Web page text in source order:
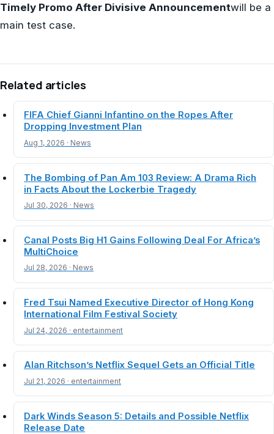
Timely Promo After Divisive Announcementwill be a
main test case.
Related articles
FIFA Chief Gianni Infantino on the Ropes After
Dropping Investment Plan
Aug 1, 2026 · News
The Bombing of Pan Am 103 Review: A Drama Rich
in Facts About the Lockerbie Tragedy
Jul 30, 2026 · News
Canal Posts Big H1 Gains Following Deal For Africa’s
MultiChoice
Jul 28, 2026 · News
Fred Tsui Named Executive Director of Hong Kong
International Film Festival Society
Jul 24, 2026 · entertainment
Alan Ritchson’s Netflix Sequel Gets an Official Title
Jul 21, 2026 · entertainment
Dark Winds Season 5: Details and Possible Netflix
Release Date